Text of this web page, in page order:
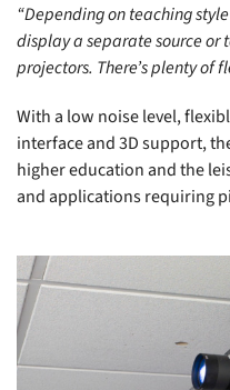
“Depending on teaching
display a separate source or
projectors. There’s plenty of
With a low noise level,
interface and 3D support,
higher education and the
and applications requiring